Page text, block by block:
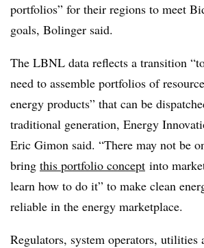
portfolios” for their regions to meet
goals, Bolinger said.
The LBNL data reflects a transition
need to assemble portfolios of
energy products” that can be
traditional generation, Energy
Eric Gimon said. “There may not be
bring this portfolio concept into
learn how to do it” to make clean
reliable in the energy marketplace.
Regulators, system operators, utilities